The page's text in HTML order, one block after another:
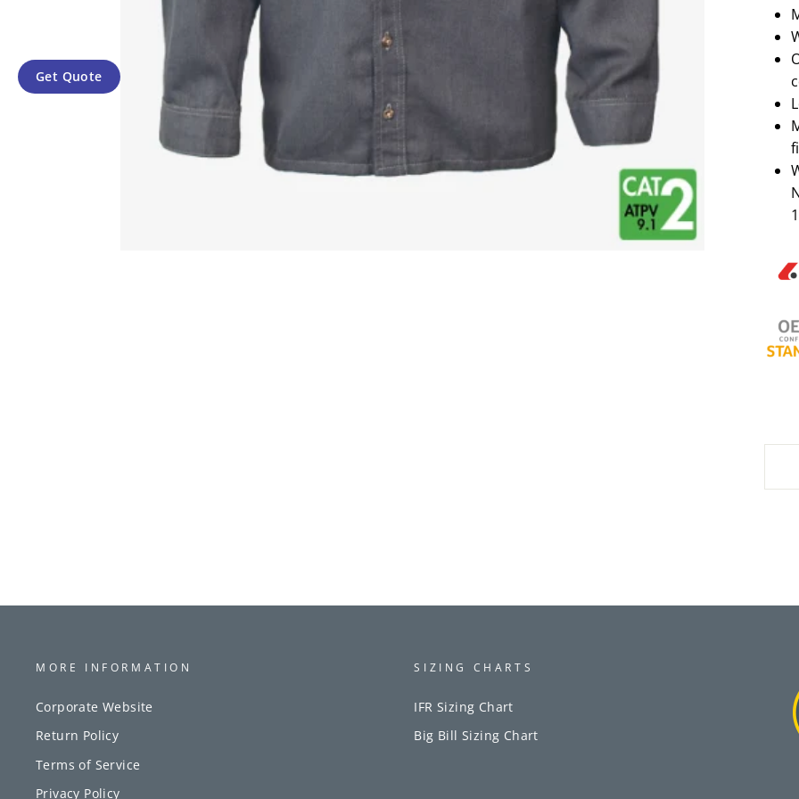
MORE INFORMATION
Corporate Website
Return Policy
Terms of Service
Privacy Policy
SIZING CHARTS
IFR Sizing Chart
Big Bill Sizing Chart
Get Quote